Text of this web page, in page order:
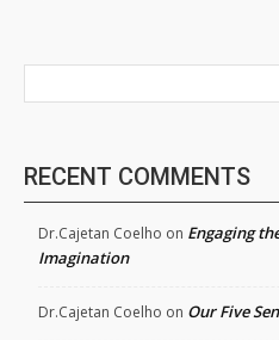
RECENT COMMENTS
Dr.Cajetan Coelho on Engaging
Imagination
Dr.Cajetan Coelho on Our Five